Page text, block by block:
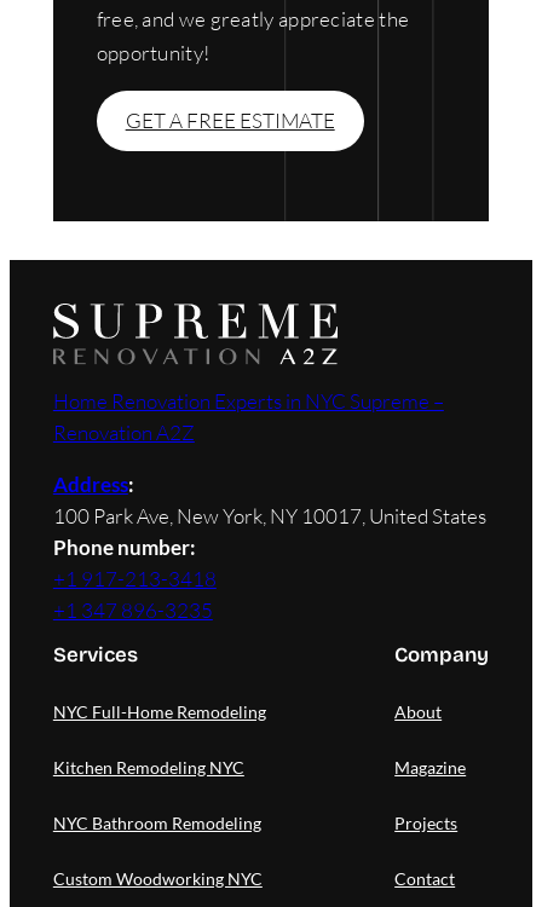
free, and we greatly appreciate the
opportunity!
GET A FREE ESTIMATE
Home Renovation Experts in NYC Supreme –
Renovation A2Z
Address:
100 Park Ave, New York, NY 10017, United States
Phone number:
+1 917-213-3418
+1 347 896-3235
Services
NYC Full-Home Remodeling
Kitchen Remodeling NYC
NYC Bathroom Remodeling
Custom Woodworking NYC
Company
About
Magazine
Projects
Contact